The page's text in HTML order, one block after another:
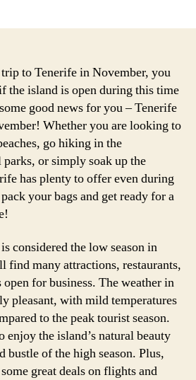
to Tenerife in November, you
the island is open during this time
good news for you – Tenerife
Whether you are looking to
go hiking in the
or simply soak up the
has plenty to offer even during
your bags and get ready for a
considered the low season in
many attractions, restaurants,
for business. The weather in
pleasant, with mild temperatures
to the peak tourist season.
enjoy the island’s natural beauty
bustle of the high season. Plus,
great deals on flights and